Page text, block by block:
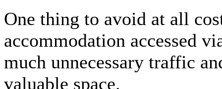
One thing to avoid at all
accommodation accessed
much unnecessary traffic
valuable space.